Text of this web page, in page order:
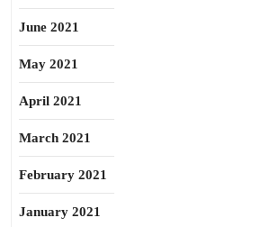
June 2021
May 2021
April 2021
March 2021
February 2021
January 2021